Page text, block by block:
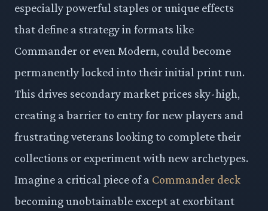
especially powerful staples or unique effects
that define a strategy in formats like
Commander or even Modern, could become
permanently locked into their initial print run.
This drives secondary market prices sky-high,
creating a barrier to entry for new players and
frustrating veterans looking to complete their
collections or experiment with new archetypes.
Imagine a critical piece of a Commander deck
becoming unobtainable except at exorbitant